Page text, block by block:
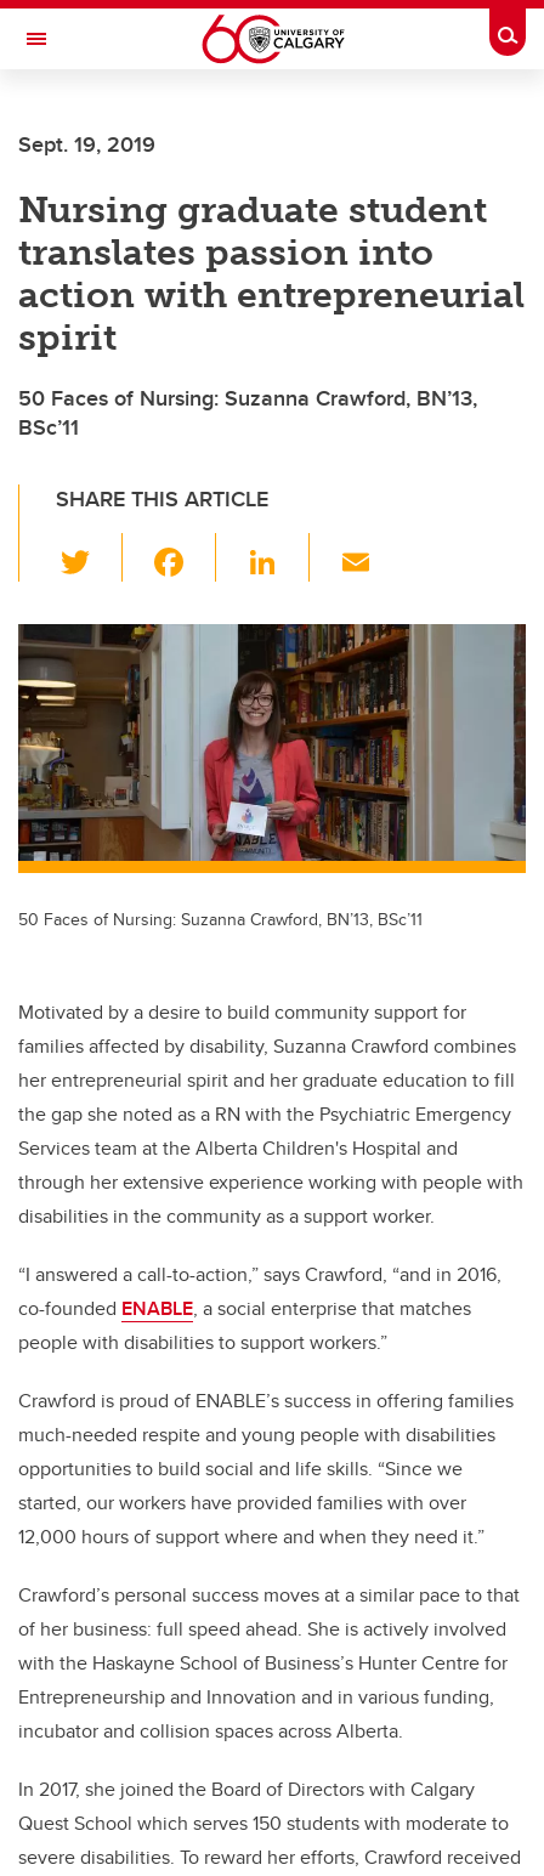
Skip to main content
Toggle Navigation
Sept. 19, 2019
Nursing graduate student
translates passion into
action with entrepreneurial
spirit
50 Faces of Nursing: Suzanna Crawford, BN’13,
BSc’11
SHARE THIS ARTICLE
wi
tt
er
c
o
o
k
Li
k
e
dI
n
ail
50 Faces of Nursing: Suzanna Crawford, BN’13, BSc’11
Motivated by a desire to build community support for
families affected by disability, Suzanna Crawford combines
her entrepreneurial spirit and her graduate education to fill
the gap she noted as a RN with the Psychiatric Emergency
Services team at the Alberta Children's Hospital and
through her extensive experience working with people with
disabilities in the community as a support worker.
“I answered a call-to-action,” says Crawford, “and in 2016,
co-founded ENABLE, a social enterprise that matches
people with disabilities to support workers.”
Crawford is proud of ENABLE’s success in offering families
much-needed respite and young people with disabilities
opportunities to build social and life skills. “Since we
started, our workers have provided families with over
12,000 hours of support where and when they need it.”
Crawford’s personal success moves at a similar pace to that
of her business: full speed ahead. She is actively involved
with the Haskayne School of Business’s Hunter Centre for
Entrepreneurship and Innovation and in various funding,
incubator and collision spaces across Alberta.
In 2017, she joined the Board of Directors with Calgary
Quest School which serves 150 students with moderate to
severe disabilities. To reward her efforts, Crawford received